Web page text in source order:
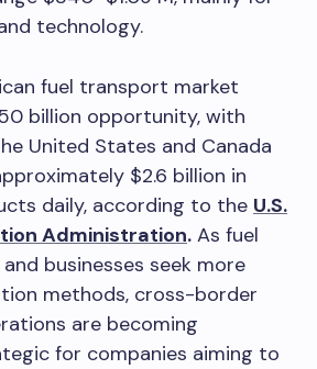
technology.
fuel transport market
billion opportunity, with
United States and Canada
$2.6 billion in
daily, according to the U.S.
Administration. As fuel
businesses seek more
methods, cross-border
are becoming
for companies aiming to